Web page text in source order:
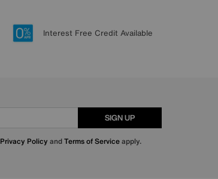
Interest Free Credit Available
SIGN UP
Privacy Policy andTerms of Serviceapply.